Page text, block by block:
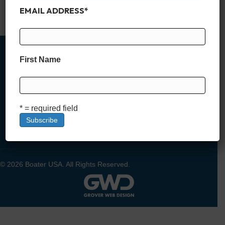
MEMBER SIGN UP
DEALER SIGN UP
© 2026 Boater USA. All Rights Reserved.
EMAIL ADDRESS*
First Name
* = required field